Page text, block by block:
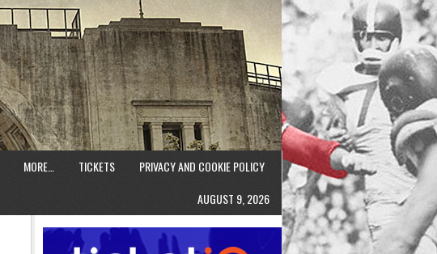
MORE… TICKETS
PRIVACY AND COOKIE POLICY
AUGUST 9, 2026